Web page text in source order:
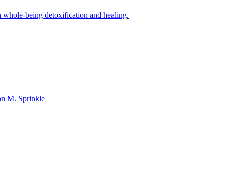
whole-being detoxification and healing.
M. Sprinkle